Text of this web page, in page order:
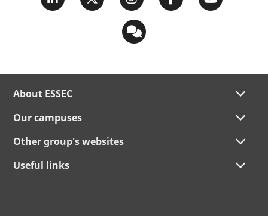
About ESSEC
Our campuses
Other group's websites
Useful links